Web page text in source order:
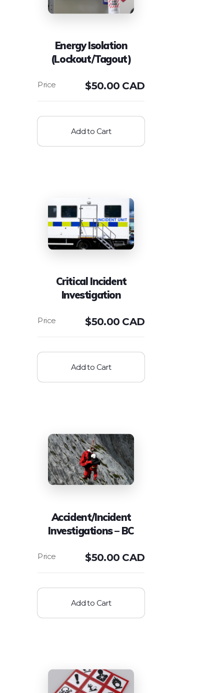
Energy Isolation
(Lockout/Tagout)
$50.00 CAD
Add to Cart
Critical Incident
Investigation
$50.00 CAD
Add to Cart
Accident/Incident
Investigations – BC
$50.00 CAD
Add to Cart